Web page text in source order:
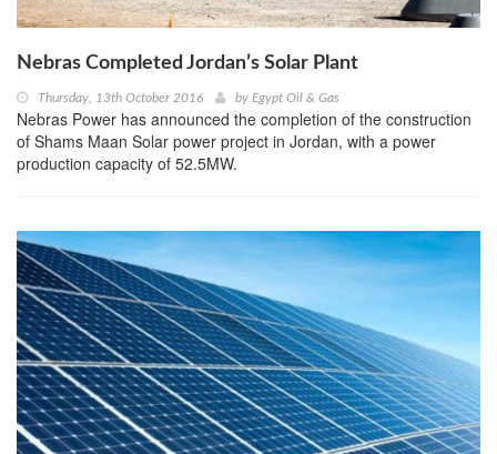
Nebras Completed Jordan’s Solar Plant
Thursday, 13th October 2016 by Egypt Oil & Gas
Nebras Power has announced the completion of the construction
of Shams Maan Solar power project in Jordan, with a power
production capacity of 52.5MW.